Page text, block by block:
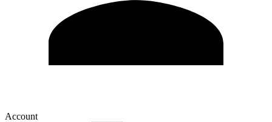
Account